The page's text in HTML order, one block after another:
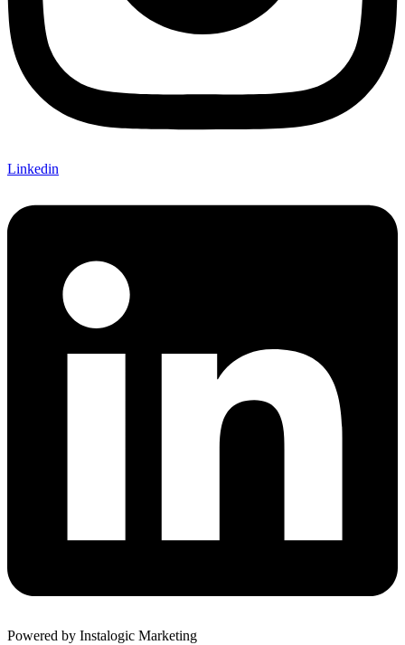
Linkedin
Powered by Instalogic Marketing